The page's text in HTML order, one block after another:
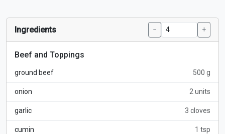
Ingredients − +
Beef and Toppings
ground beef 500 g
onion 2 units
garlic 3 cloves
cumin 1 tsp